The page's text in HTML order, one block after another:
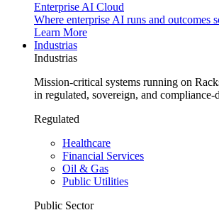
Enterprise AI Cloud
Where enterprise AI runs and outcomes
Learn More
Industrias
Industrias
Mission-critical systems running on
in regulated, sovereign, and
Regulated
Healthcare
Financial Services
Oil & Gas
Public Utilities
Public Sector